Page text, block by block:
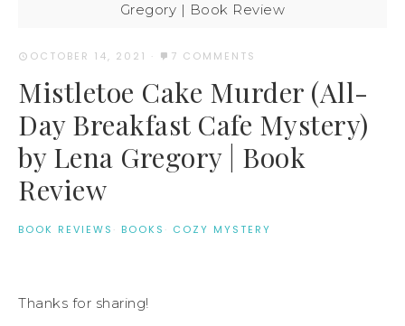
Gregory | Book Review
OCTOBER 14, 2021 · 7 COMMENTS
Mistletoe Cake Murder (All-
Day Breakfast Cafe Mystery)
by Lena Gregory | Book
Review
BOOK REVIEWS · BOOKS · COZY MYSTERY
Thanks for sharing!